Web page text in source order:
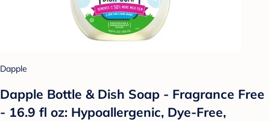
Dapple
Dapple Bottle & Dish Soap - Fragrance Free
- 16.9 fl oz: Hypoallergenic, Dye-Free,